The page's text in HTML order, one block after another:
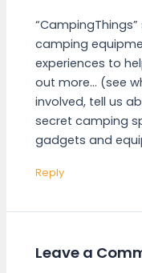
camping
experiences to
out more… (see
involved, tell us
secret camping
gadgets and
Reply
Leave a